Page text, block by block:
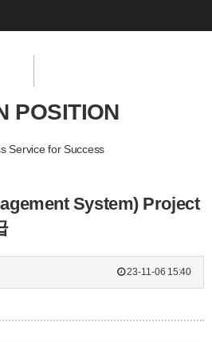
POSITION
Service for Success
System) Project
23-11-06 15:40